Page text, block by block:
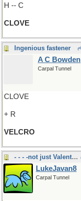
H -- C
CLOVE
Ingenious fastener
A C Bowden
Carpal Tunnel
CLOVE
+ R
VELCRO
- - - -not just Valentines
LukeJavan8
Carpal Tunnel